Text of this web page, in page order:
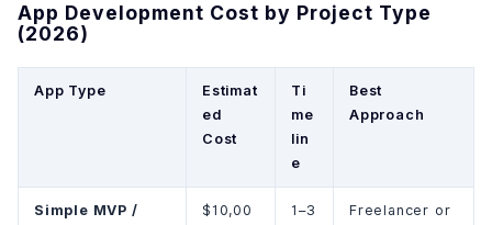
App Development Cost by Project Type
(2026)
App Type
Estimat
ed
Cost
Ti
me
lin
e
Best
Approach
Simple MVP /
$10,00
1–3
Freelancer or